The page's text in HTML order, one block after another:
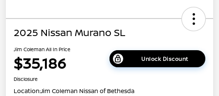
2025 Nissan Murano SL
Jim Coleman All In Price
$35,186 Unlock Discount
Disclosure
Location:Jim Coleman Nissan of Bethesda